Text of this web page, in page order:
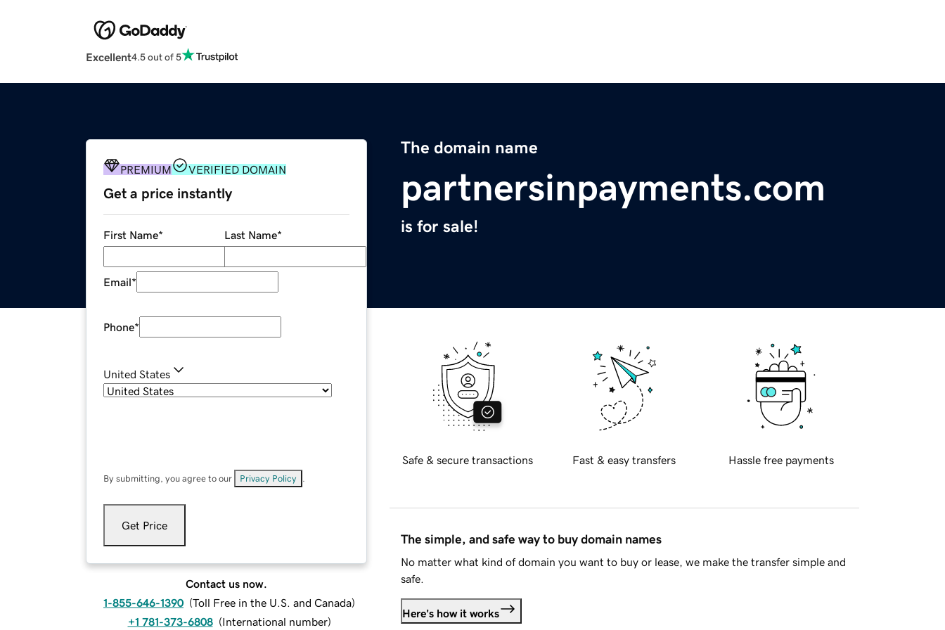
Excellent4.5 out of 5
The domain name
partnersinpayments.com
is for sale!
PREMIUM VERIFIED DOMAIN
Get a price instantly
First Name* Last Name*
Email*
Phone*
United States
By submitting, you agree to our Privacy Policy
Get Price
Contact us now.
1-855-646-1390 (Toll Free in the U.S. and Canada)
+1 781-373-6808 (International number)
Safe & secure transactions Fast & easy transfers Hassle free payments
The simple, and safe way to buy domain names
No matter what kind of domain you want to buy or lease, we make the transfer simple and
safe.
Here's how it works